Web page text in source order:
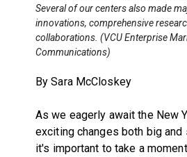
Several of our centers also made
innovations, comprehensive
collaborations. (VCU Enterprise
Communications)
By Sara McCloskey
As we eagerly await the New
exciting changes both big and
it's important to take a